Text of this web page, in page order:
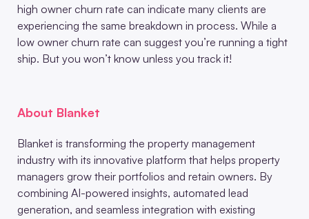
high owner churn rate can indicate many clients are
experiencing the same breakdown in process. While a
low owner churn rate can suggest you’re running a tight
ship. But you won’t know unless you track it!
About Blanket
Blanket is transforming the property management
industry with its innovative platform that helps property
managers grow their portfolios and retain owners. By
combining AI-powered insights, automated lead
generation, and seamless integration with existing